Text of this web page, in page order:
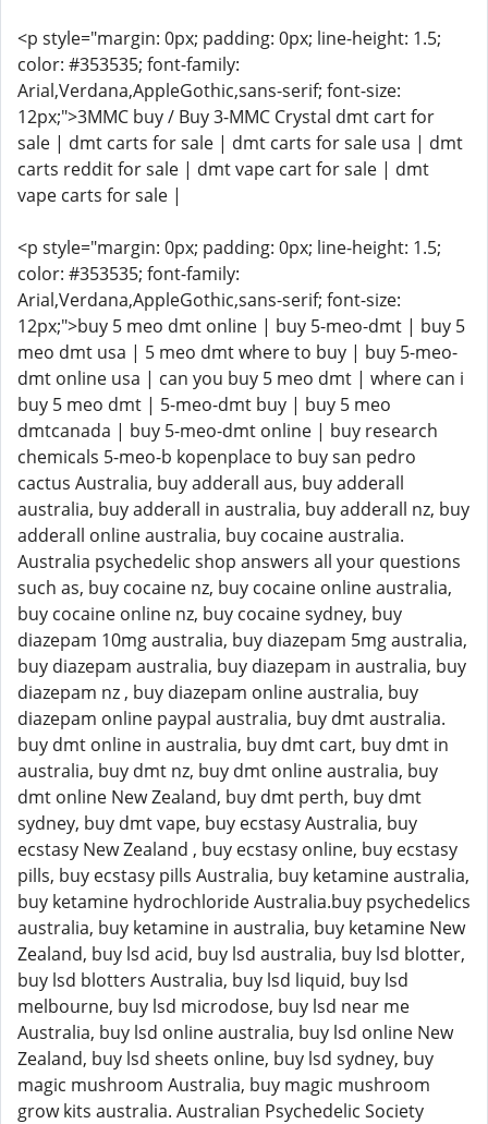
<p style="margin: 0px; padding: 0px; line-height: 1.5;
color: #353535; font-family:
Arial,Verdana,AppleGothic,sans-serif; font-size:
12px;">3MMC buy / Buy 3-MMC Crystal dmt cart for
sale | dmt carts for sale | dmt carts for sale usa | dmt
carts reddit for sale | dmt vape cart for sale | dmt
vape carts for sale |
<p style="margin: 0px; padding: 0px; line-height: 1.5;
color: #353535; font-family:
Arial,Verdana,AppleGothic,sans-serif; font-size:
12px;">buy 5 meo dmt online | buy 5-meo-dmt | buy 5
meo dmt usa | 5 meo dmt where to buy | buy 5-meo-
dmt online usa | can you buy 5 meo dmt | where can i
buy 5 meo dmt | 5-meo-dmt buy | buy 5 meo
dmtcanada | buy 5-meo-dmt online | buy research
chemicals 5-meo-b kopenplace to buy san pedro
cactus Australia, buy adderall aus, buy adderall
australia, buy adderall in australia, buy adderall nz, buy
adderall online australia, buy cocaine australia.
Australia psychedelic shop answers all your questions
such as, buy cocaine nz, buy cocaine online australia,
buy cocaine online nz, buy cocaine sydney, buy
diazepam 10mg australia, buy diazepam 5mg australia,
buy diazepam australia, buy diazepam in australia, buy
diazepam nz , buy diazepam online australia, buy
diazepam online paypal australia, buy dmt australia.
buy dmt online in australia, buy dmt cart, buy dmt in
australia, buy dmt nz, buy dmt online australia, buy
dmt online New Zealand, buy dmt perth, buy dmt
sydney, buy dmt vape, buy ecstasy Australia, buy
ecstasy New Zealand , buy ecstasy online, buy ecstasy
pills, buy ecstasy pills Australia, buy ketamine australia,
buy ketamine hydrochloride Australia.buy psychedelics
australia, buy ketamine in australia, buy ketamine New
Zealand, buy lsd acid, buy lsd australia, buy lsd blotter,
buy lsd blotters Australia, buy lsd liquid, buy lsd
melbourne, buy lsd microdose, buy lsd near me
Australia, buy lsd online australia, buy lsd online New
Zealand, buy lsd sheets online, buy lsd sydney, buy
magic mushroom Australia, buy magic mushroom
grow kits australia. Australian Psychedelic Society